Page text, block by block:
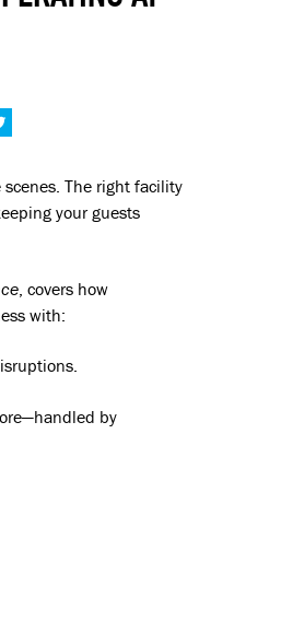
The right facility
your guests
, covers how
with:
by